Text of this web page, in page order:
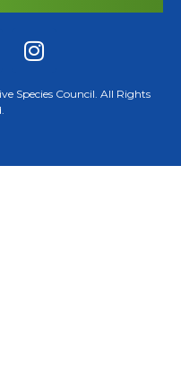
Species Council. All Rights